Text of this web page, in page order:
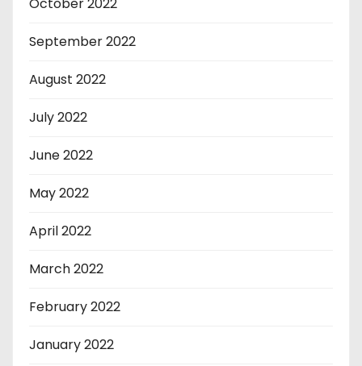
October 2022
September 2022
August 2022
July 2022
June 2022
May 2022
April 2022
March 2022
February 2022
January 2022